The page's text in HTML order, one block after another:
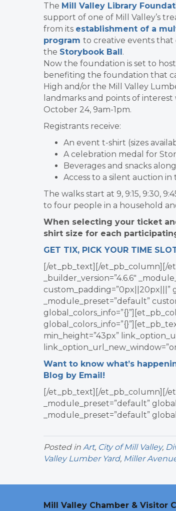
The Mill Valley Library
support of one of Mill Valley’s
from its establishment of a
program to creative events
the Storybook Ball.
Now the foundation is set to
benefiting the foundation that
High and/or the Mill Valley
landmarks and points of
October 24, 9am-1pm.
Registrants receive:
An event t-shirt (sizes
A celebration medal for
Beverages and snacks
Access to a silent auction
The walks start at 9, 9:15, 9:30,
to four people in a household
When selecting your ticket
shirt size for each
GET TIX, PICK YOUR TIME
[/et_pb_text][/et_pb_column][/
_builder_version=”4.6.6″
custom_padding=”0px||20px|||”
_module_preset=”default”
min_height=”43px”
Want to know what’s
Blog by Email!
[/et_pb_text][/et_pb_column][/
_module_preset=”default”
_module_preset=”default”
Posted in Art, City of Mill Valley,
Valley Lumber Yard, Miller
Mill Valley Chamber & Visitor